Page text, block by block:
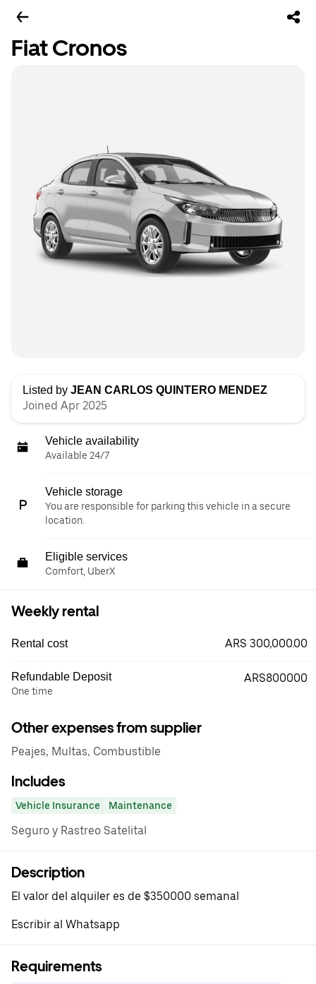
Fiat Cronos
Listed by JEAN CARLOS QUINTERO MENDEZ
Joined Apr 2025
Vehicle availability
Available 24/7
Vehicle storage
You are responsible for parking this vehicle in a secure
location.
Eligible services
Comfort, UberX
Weekly rental
Rental cost ARS 300,000.00
Refundable Deposit
One time
ARS800000
Other expenses from supplier
Peajes, Multas, Combustible
Includes
Vehicle Insurance Maintenance
Seguro y Rastreo Satelital
Description
El valor del alquiler es de $350000 semanal
Escribir al Whatsapp
Requirements